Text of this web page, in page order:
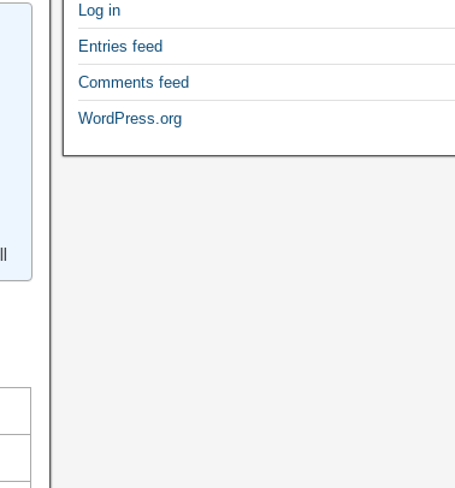
Log in
Entries feed
Comments feed
WordPress.org